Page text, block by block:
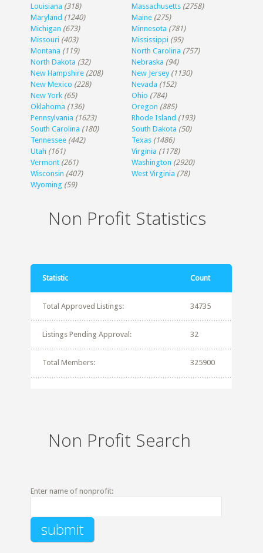
Louisiana (318) Massachusetts (2758)
Maryland (1240) Maine (275)
Michigan (673) Minnesota (781)
Missouri (403) Mississippi (95)
Montana (119) North Carolina (757)
North Dakota (32) Nebraska (94)
New Hampshire (208) New Jersey (1130)
New Mexico (228) Nevada (152)
New York (65) Ohio (784)
Oklahoma (136) Oregon (885)
Pennsylvania (1623) Rhode Island (193)
South Carolina (180) South Dakota (50)
Tennessee (442) Texas (1486)
Utah (161) Virginia (1178)
Vermont (261) Washington (2920)
Wisconsin (407) West Virginia (78)
Wyoming (59)
Non Profit Statistics
Statistic Count
Total Approved Listings: 34735
Listings Pending Approval: 32
Total Members: 325900
Non Profit Search
Enter name of nonprofit: